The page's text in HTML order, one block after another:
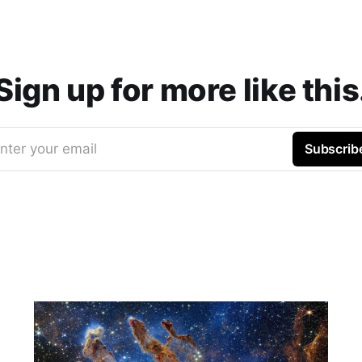
up for more like
your email